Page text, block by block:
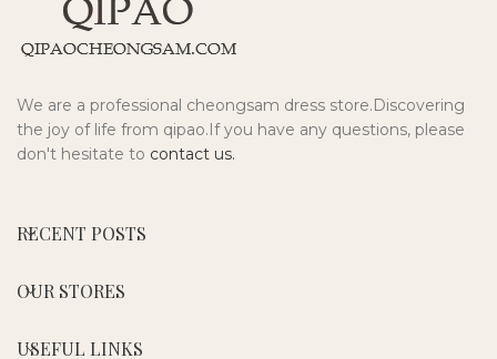
We are a professional cheongsam dress store.Discovering
the joy of life from qipao.If you have any questions, please
don't hesitate to contact us.
RECENT POSTS
OUR STORES
USEFUL LINKS